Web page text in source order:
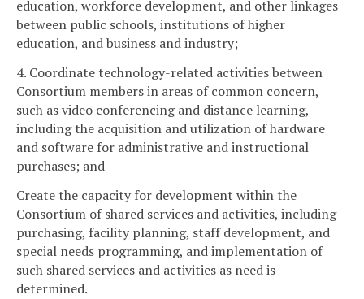
education, workforce development, and other linkages
between public schools, institutions of higher
education, and business and industry;
4. Coordinate technology-related activities between
Consortium members in areas of common concern,
such as video conferencing and distance learning,
including the acquisition and utilization of hardware
and software for administrative and instructional
purchases; and
Create the capacity for development within the
Consortium of shared services and activities, including
purchasing, facility planning, staff development, and
special needs programming, and implementation of
such shared services and activities as need is
determined.